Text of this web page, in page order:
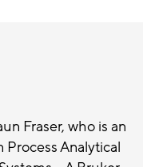
Fraser, who is an
Analytical